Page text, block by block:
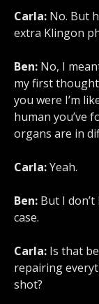
Carla: No. But
extra Klingon
Ben: No, I
my first
you were I’m
human you’ve
organs are in
Carla:Yeah.
Ben: But I
case.
Carla: Is that
repairing
shot?